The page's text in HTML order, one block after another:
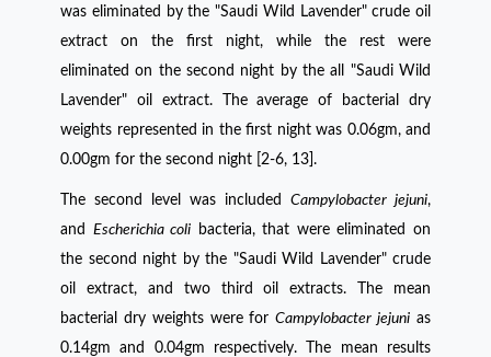
was eliminated by the "Saudi Wild Lavender" crude oil
extract on the first night, while the rest were
eliminated on the second night by the all "Saudi Wild
Lavender" oil extract. The average of bacterial dry
weights represented in the first night was 0.06gm, and
0.00gm for the second night [2-6, 13] .
The second level was included Campylobacter jejuni,
and Escherichia coli bacteria, that were eliminated on
the second night by the "Saudi Wild Lavender" crude
oil extract, and two third oil extracts. The mean
bacterial dry weights were forCampylobacter jejuni as
0.14gm and 0.04gm respectively. The mean results